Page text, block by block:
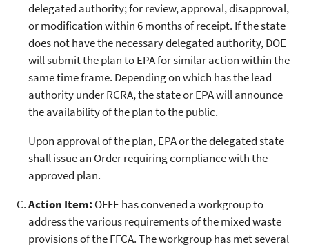
delegated authority; for review, approval, disapproval,
or modification within 6 months of receipt. If the state
does not have the necessary delegated authority, DOE
will submit the plan to EPA for similar action within the
same time frame. Depending on which has the lead
authority under RCRA, the state or EPA will announce
the availability of the plan to the public.
Upon approval of the plan, EPA or the delegated state
shall issue an Order requiring compliance with the
approved plan.
Action Item: OFFE has convened a workgroup to
address the various requirements of the mixed waste
provisions of the FFCA. The workgroup has met several